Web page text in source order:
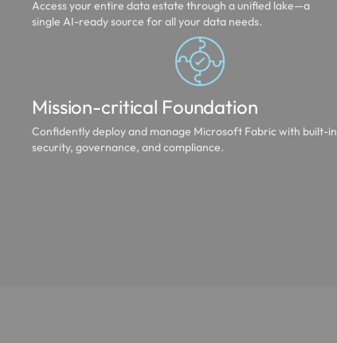
Access your entire data estate through a unified lake—a
single AI-ready source for all your data needs.
Mission-critical Foundation
Confidently deploy and manage Microsoft Fabric with built-in
security, governance, and compliance.